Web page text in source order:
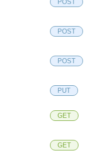
POST
POST
POST
PUT
GET
GET